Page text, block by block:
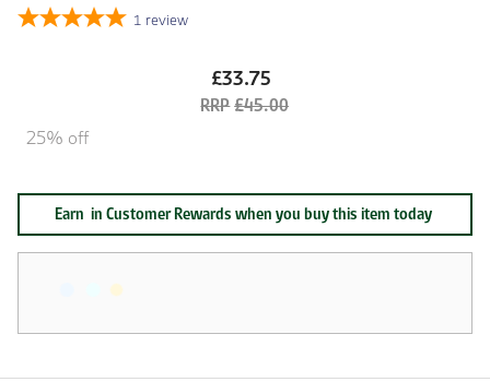
1 review
£33.75
£45.00
25% off
Earn in Customer Rewards when you buy this item today